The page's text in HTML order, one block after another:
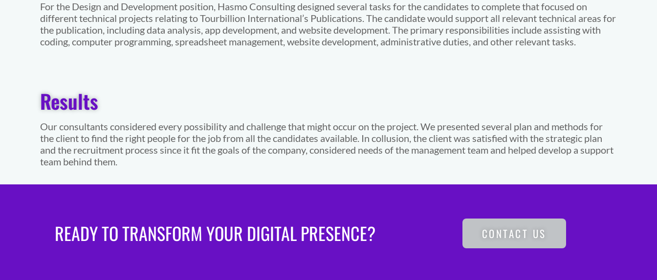
For the Design and Development position, Hasmo Consulting designed several tasks for the candidates to complete that focused on
different technical projects relating to Tourbillion International’s Publications. The candidate would support all relevant technical areas for
the publication, including data analysis, app development, and website development. The primary responsibilities include assisting with
coding, computer programming, spreadsheet management, website development, administrative duties, and other relevant tasks.
Results
Our consultants considered every possibility and challenge that might occur on the project. We presented several plan and methods for
the client to find the right people for the job from all the candidates available. In collusion, the client was satisfied with the strategic plan
and the recruitment process since it fit the goals of the company, considered needs of the management team and helped develop a support
team behind them.
READY TO TRANSFORM YOUR DIGITAL PRESENCE? CONTACT US